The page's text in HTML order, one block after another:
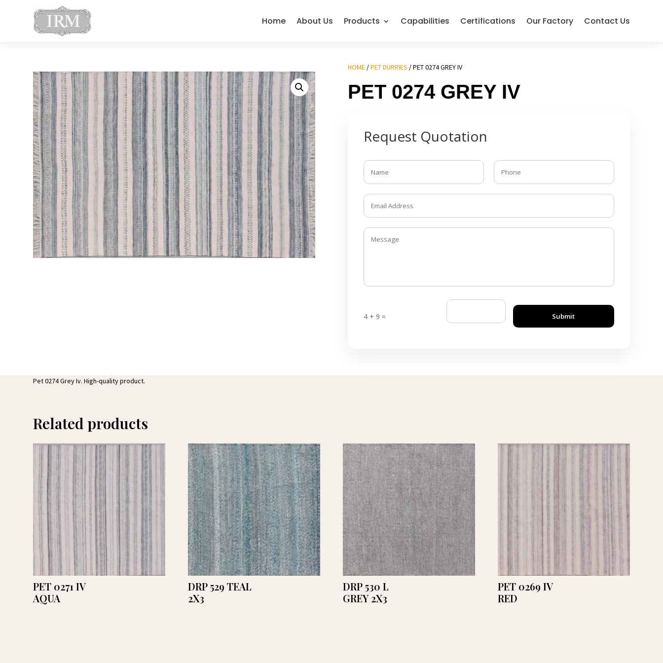
Home About Us Products Capabilities Certifications Our Factory Contact Us
HOME /PET DURRIES / PET 0274 GREY IV
PET 0274 GREY IV
Request Quotation
4 + 9 = Submit
Pet 0274 Grey Iv. High-quality product.
Related products
PET 0271 IV
AQUA
DRP 529 TEAL
2X3
DRP 530 L
GREY 2X3
PET 0269 IV
RED